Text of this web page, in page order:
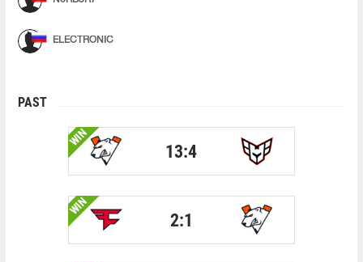
ELECTRONIC
PAST
WIN
13:4
WIN
2:1